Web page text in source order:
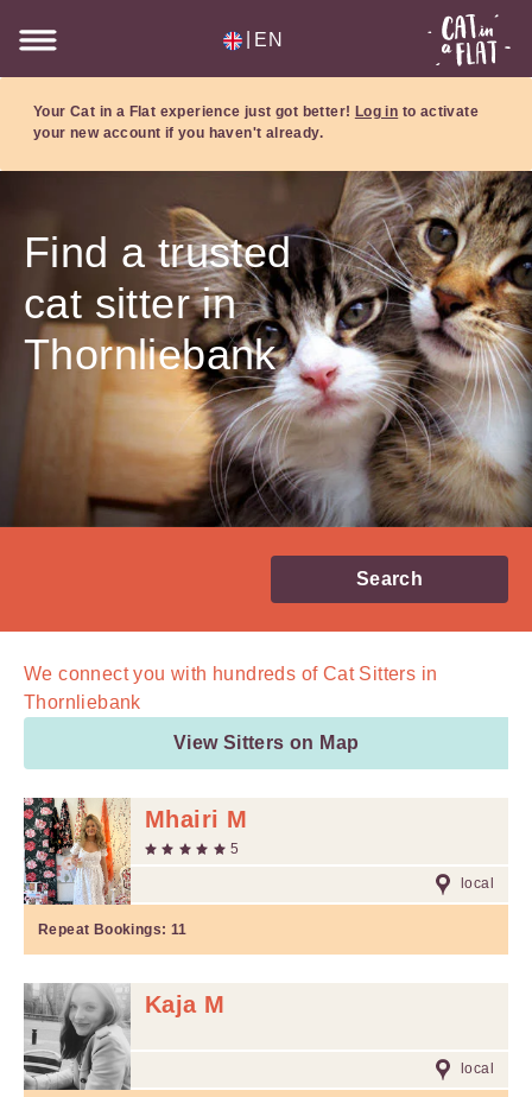
EN
Your Cat in a Flat experience just got better! Log in to activate
your new account if you haven't already.
Find a trusted
cat sitter in
Thornliebank
Search
We connect you with hundreds ofCat Sitters in
Thornliebank
View Sitters on Map
Mhairi M
5
local
Repeat Bookings: 11
Kaja M
local